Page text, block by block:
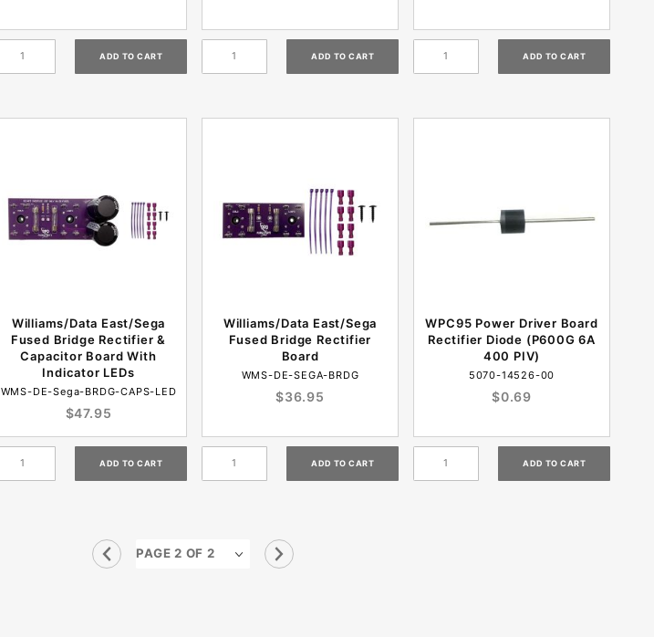
Williams/Data East/Sega
Fused Bridge Rectifier &
Capacitor Board With
Indicator LEDs
WMS-DE-Sega-BRDG-CAPS-LED
$47.95
Williams/Data East/Sega
Fused Bridge Rectifier
Board
WMS-DE-SEGA-BRDG
$36.95
WPC95 Power Driver Board
Rectifier Diode (P600G 6A
400 PIV)
5070-14526-00
$0.69